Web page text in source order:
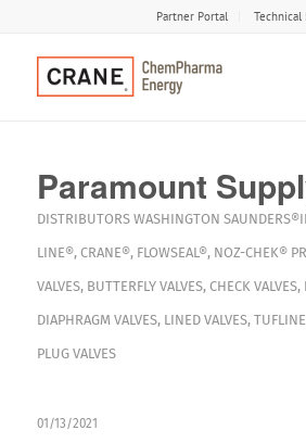
Partner Portal Technical
Paramount
DISTRIBUTORS WASHINGTON
LINE®, CRANE®, FLOWSEAL®, NOZ-CHEK®
VALVES, BUTTERFLY VALVES, CHECK VALVES,
DIAPHRAGM VALVES, LINED VALVES,
PLUG VALVES
01/13/2021